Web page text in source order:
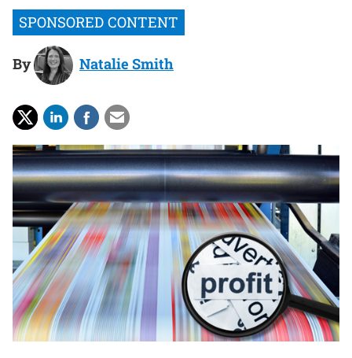
By Natalie Smith